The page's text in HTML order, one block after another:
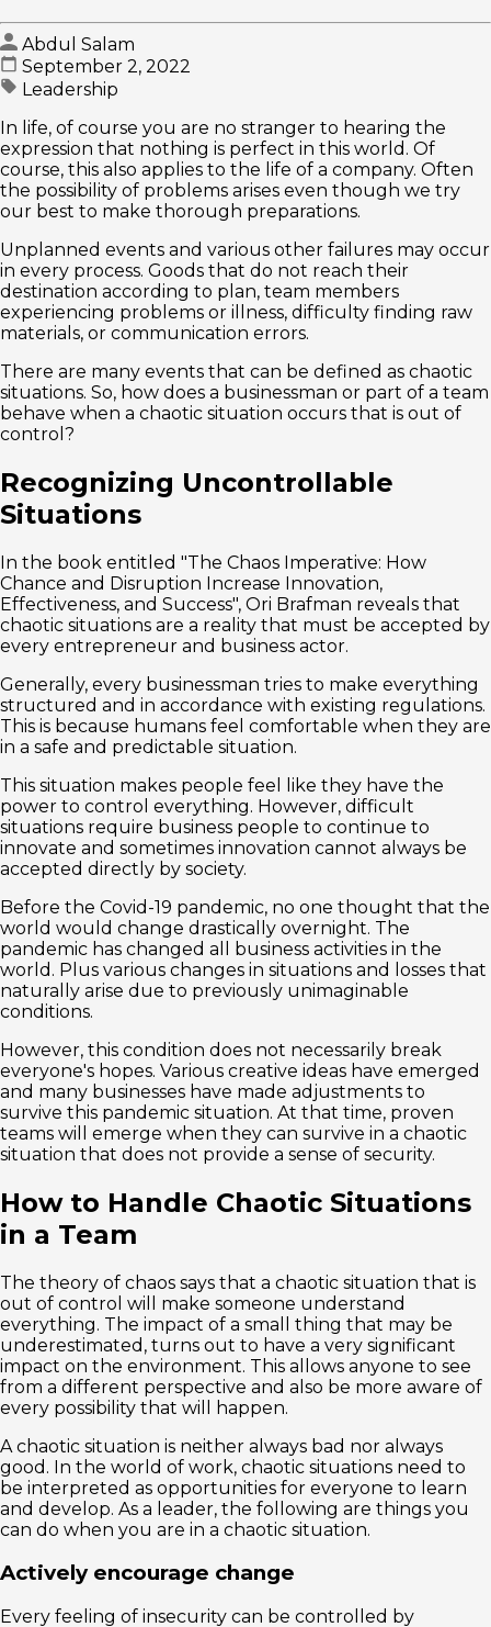
Abdul Salam
September 2, 2022
Leadership
In life, of course you are no stranger to hearing the
expression that nothing is perfect in this world. Of
course, this also applies to the life of a company. Often
the possibility of problems arises even though we try
our best to make thorough preparations.
Unplanned events and various other failures may occur
in every process. Goods that do not reach their
destination according to plan, team members
experiencing problems or illness, difficulty finding raw
materials, or communication errors.
There are many events that can be defined as chaotic
situations. So, how does a businessman or part of a team
behave when a chaotic situation occurs that is out of
control?
Recognizing Uncontrollable
Situations
In the book entitled "The Chaos Imperative: How
Chance and Disruption Increase Innovation,
Effectiveness, and Success", Ori Brafman reveals that
chaotic situations are a reality that must be accepted by
every entrepreneur and business actor.
Generally, every businessman tries to make everything
structured and in accordance with existing regulations.
This is because humans feel comfortable when they are
in a safe and predictable situation.
This situation makes people feel like they have the
power to control everything. However, difficult
situations require business people to continue to
innovate and sometimes innovation cannot always be
accepted directly by society.
Before the Covid-19 pandemic, no one thought that the
world would change drastically overnight. The
pandemic has changed all business activities in the
world. Plus various changes in situations and losses that
naturally arise due to previously unimaginable
conditions.
However, this condition does not necessarily break
everyone's hopes. Various creative ideas have emerged
and many businesses have made adjustments to
survive this pandemic situation. At that time, proven
teams will emerge when they can survive in a chaotic
situation that does not provide a sense of security.
How to Handle Chaotic Situations
in a Team
The theory of chaos says that a chaotic situation that is
out of control will make someone understand
everything. The impact of a small thing that may be
underestimated, turns out to have a very significant
impact on the environment. This allows anyone to see
from a different perspective and also be more aware of
every possibility that will happen.
A chaotic situation is neither always bad nor always
good. In the world of work, chaotic situations need to
be interpreted as opportunities for everyone to learn
and develop. As a leader, the following are things you
can do when you are in a chaotic situation.
Actively encourage change
Every feeling of insecurity can be controlled by